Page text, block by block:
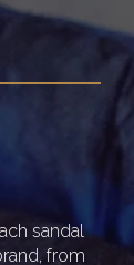
sandal
from